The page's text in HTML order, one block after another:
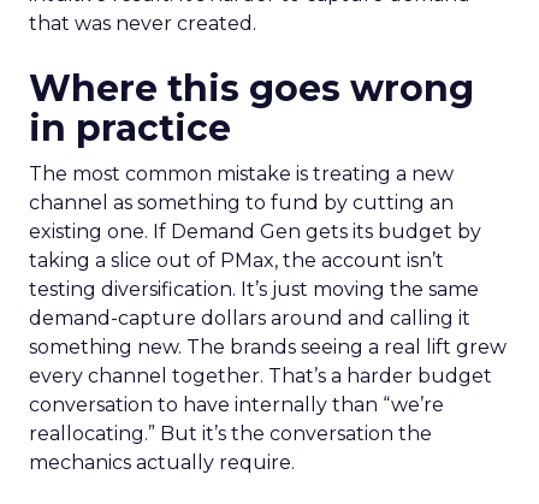
that was never created.
Where this goes wrong
in practice
The most common mistake is treating a new
channel as something to fund by cutting an
existing one. If Demand Gen gets its budget by
taking a slice out of PMax, the account isn’t
testing diversification. It’s just moving the same
demand-capture dollars around and calling it
something new. The brands seeing a real lift grew
every channel together. That’s a harder budget
conversation to have internally than “we’re
reallocating.” But it’s the conversation the
mechanics actually require.